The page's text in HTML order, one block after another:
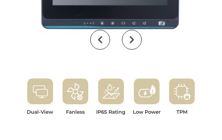
Dual-View Fanless IP65 Rating Low Power TPM